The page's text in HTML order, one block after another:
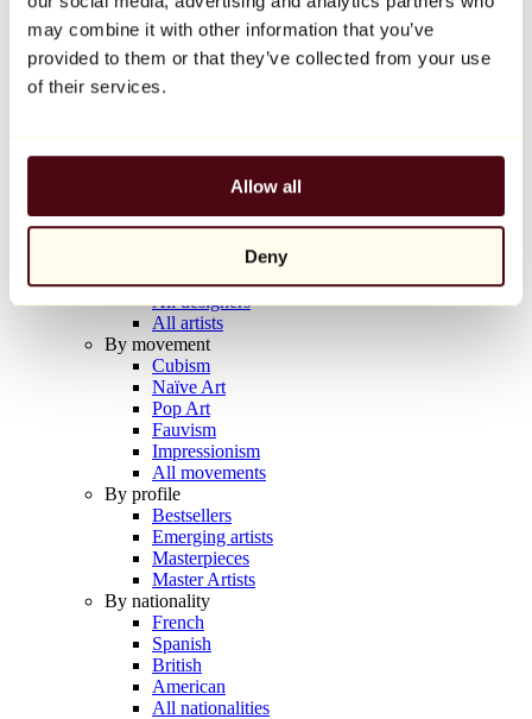
may combine it with other information that you’ve
provided to them or that they’ve collected from your use
of their services.
Allow all
Deny
Balloon Dog (Orange)
Jeff Koons
€10,000
Artists
All painters
All photographers
All draftsmen
All designers
All artists
By movement
Cubism
Naïve Art
Pop Art
Fauvism
Impressionism
All movements
By profile
Bestsellers
Emerging artists
Masterpieces
Master Artists
By nationality
French
Spanish
British
American
All nationalities